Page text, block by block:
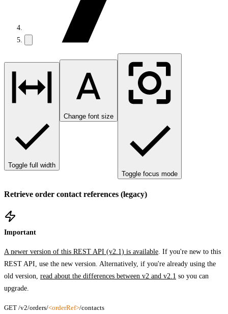
Toggle full width
Change font size
Toggle focus mode
Retrieve order contact references (legacy)
Important
A newer version of this REST API (v2.1) is available . If you're new to this
REST API, use the new version. Alternatively, if you're already using the
old version, read about the differences between v2 and v2.1 so you can
upgrade.
GET /v2/orders/<orderRef>/contacts